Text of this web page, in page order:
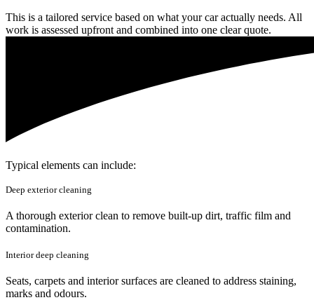
This is a tailored service based on what your car actually needs. All
work is assessed upfront and combined into one clear quote.
Typical elements can include:
Deep exterior cleaning
A thorough exterior clean to remove built-up dirt, traffic film and
contamination.
Interior deep cleaning
Seats, carpets and interior surfaces are cleaned to address staining,
marks and odours.